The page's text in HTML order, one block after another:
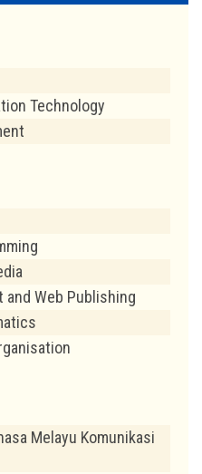
Technology
Web Publishing
Melayu Komunikasi